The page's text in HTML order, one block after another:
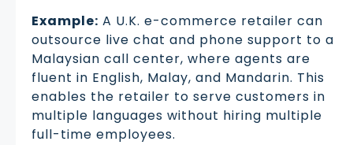
Example: A U.K. e-commerce retailer can
outsource live chat and phone support to a
Malaysian call center, where agents are
fluent in English, Malay, and Mandarin. This
enables the retailer to serve customers in
multiple languages without hiring multiple
full-time employees.